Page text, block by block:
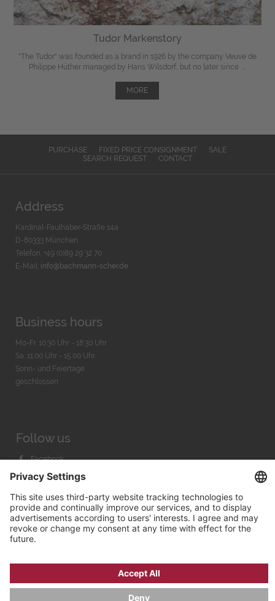
Tudor Markenstory
"The Tudor" was founded as a brand in 1926 by the company Veuve de
Philippe Hüther managed by Hans Wilsdorf, but no later since
MORE
PURCHASE FIXED PRICE CONSIGNMENT
SALE
SEARCH REQUEST
CONTACT
Address
Kardinal-Faulhaber-Straße 14a
D-80333 München
Telefon: +49 (0)89 29 32 70
E-Mail: info@bachmann-scher.de
Business hours
Mo-Fr. 10:30 Uhr - 18:30 Uhr
Sa. 11:00 Uhr - 15.00 Uhr
Sonn- und Feiertage
geschlossen
Follow us
Facebook
Instagram
Youtube
Bachmann & Scher GmbH / Watchandco GmbH